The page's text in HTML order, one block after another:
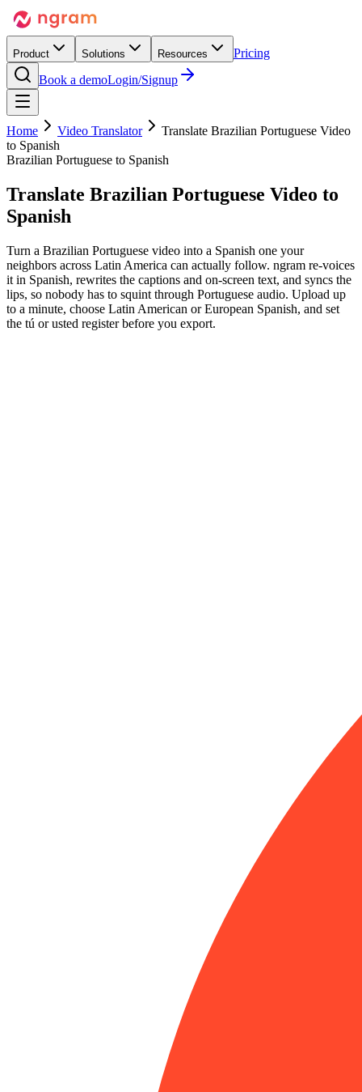
Product Solutions Resources
Pricing
Book a demoLogin/Signup
Home Video Translator
Translate Brazilian Portuguese Video
to Spanish
Brazilian Portuguese to Spanish
Translate Brazilian Portuguese Video to
Spanish
Turn a Brazilian Portuguese video into a Spanish one your
neighbors across Latin America can actually follow. ngram re-voices
it in Spanish, rewrites the captions and on-screen text, and syncs the
lips, so nobody has to squint through Portuguese audio. Upload up
to a minute, choose Latin American or European Spanish, and set
the tú or usted register before you export.